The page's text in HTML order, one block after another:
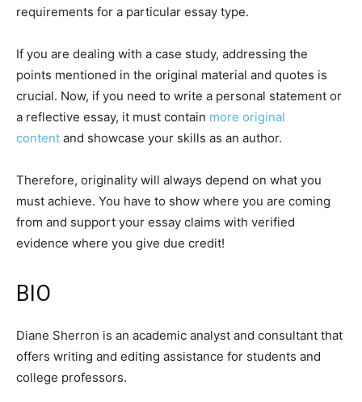
requirements for a particular essay type.
If you are dealing with a case study, addressing the
points mentioned in the original material and quotes is
crucial. Now, if you need to write a personal statement or
a reflective essay, it must contain more original
content and showcase your skills as an author.
Therefore, originality will always depend on what you
must achieve. You have to show where you are coming
from and support your essay claims with verified
evidence where you give due credit!
BIO
Diane Sherron is an academic analyst and consultant that
offers writing and editing assistance for students and
college professors.